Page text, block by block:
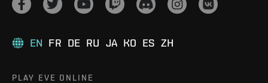
EN FR DE RU JA KO ES ZH
PLAY EVE ONLINE